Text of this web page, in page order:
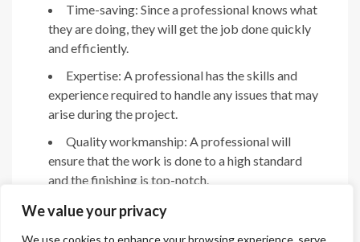
We value your privacy
We use cookies to enhance your browsing experience, serve
Time-saving: Since a professional knows what
they are doing, they will get the job done quickly
and efficiently.
Expertise: A professional has the skills and
experience required to handle any issues that may
arise during the project.
Quality workmanship: A professional will
ensure that the work is done to a high standard
and the finishing is top-notch.
Cons of hiring a professional: